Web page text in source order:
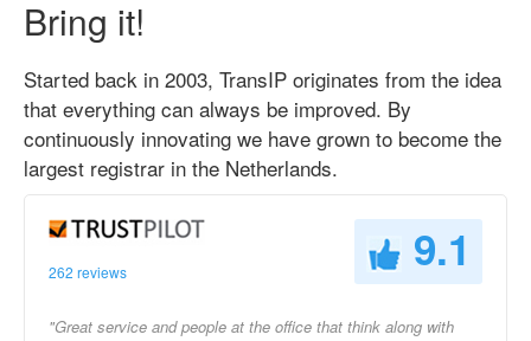
Bring it!
Started back in 2003, TransIP originates from the idea
that everything can always be improved. By
continuously innovating we have grown to become the
largest registrar in the Netherlands.
262 reviews 9.1
"Great service and people at the office that think along with